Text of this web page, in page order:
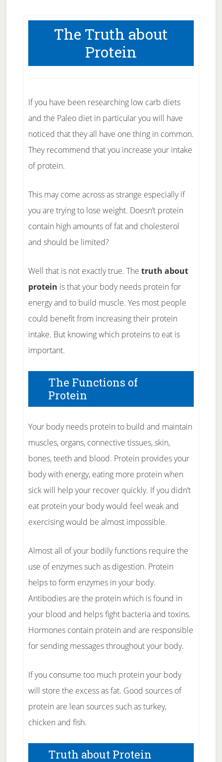
The Truth about
Protein
If you have been researching low carb diets
and the Paleo diet in particular you will have
noticed that they all have one thing in common.
They recommend that you increase your intake
of protein.
This may come across as strange especially if
you are trying to lose weight. Doesn’t protein
contain high amounts of fat and cholesterol
and should be limited?
Well that is not exactly true. The truth about
protein is that your body needs protein for
energy and to build muscle. Yes most people
could benefit from increasing their protein
intake. But knowing which proteins to eat is
important.
The Functions of
Protein
Your body needs protein to build and maintain
muscles, organs, connective tissues, skin,
bones, teeth and blood. Protein provides your
body with energy, eating more protein when
sick will help your recover quickly. If you didn’t
eat protein your body would feel weak and
exercising would be almost impossible.
Almost all of your bodily functions require the
use of enzymes such as digestion. Protein
helps to form enzymes in your body.
Antibodies are the protein which is found in
your blood and helps fight bacteria and toxins.
Hormones contain protein and are responsible
for sending messages throughout your body.
If you consume too much protein your body
will store the excess as fat. Good sources of
protein are lean sources such as turkey,
chicken and fish.
Truth about Protein